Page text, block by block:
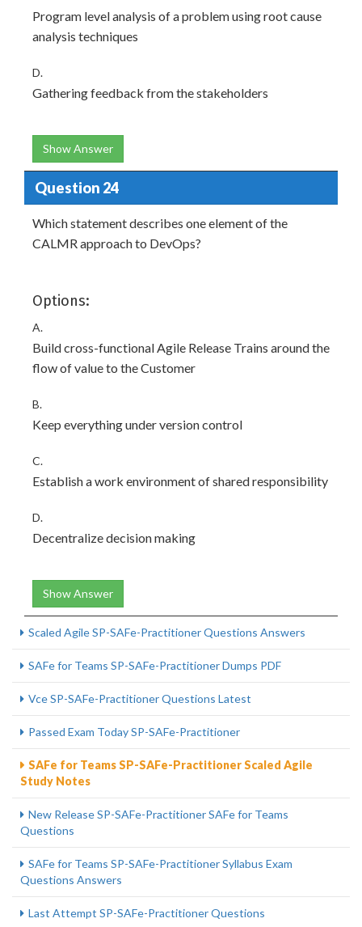
Program level analysis of a problem using root cause
analysis techniques
D.
Gathering feedback from the stakeholders
Show Answer
Question 24
Which statement describes one element of the
CALMR approach to DevOps?
Options:
A.
Build cross-functional Agile Release Trains around the
flow of value to the Customer
B.
Keep everything under version control
C.
Establish a work environment of shared responsibility
D.
Decentralize decision making
Show Answer
Scaled Agile SP-SAFe-Practitioner Questions Answers
SAFe for Teams SP-SAFe-Practitioner Dumps PDF
Vce SP-SAFe-Practitioner Questions Latest
Passed Exam Today SP-SAFe-Practitioner
SAFe for Teams SP-SAFe-Practitioner Scaled Agile
Study Notes
New Release SP-SAFe-Practitioner SAFe for Teams
Questions
SAFe for Teams SP-SAFe-Practitioner Syllabus Exam
Questions Answers
Last Attempt SP-SAFe-Practitioner Questions